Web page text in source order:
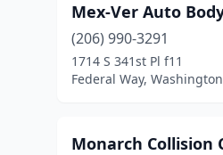
Mex-Ver Auto
(206) 990-3291
1714 S 341st Pl f11
Federal Way, Washington
Monarch Collision